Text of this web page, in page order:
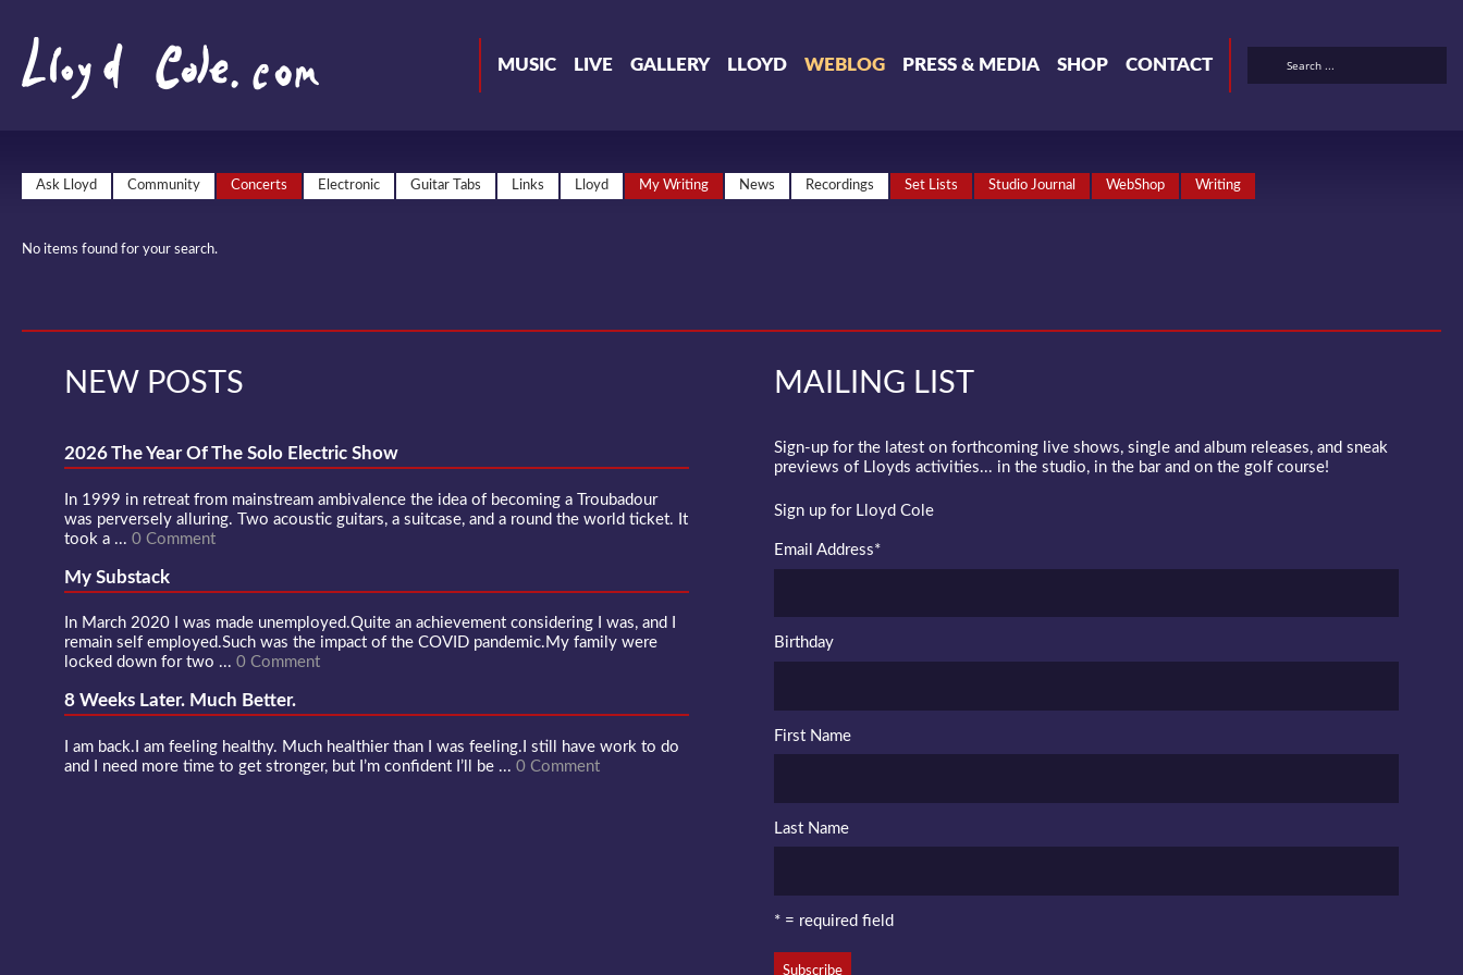
MUSIC LIVE GALLERY LLOYD WEBLOG PRESS & MEDIA SHOP CONTACT
Ask Lloyd Community Concerts Electronic Guitar Tabs Links Lloyd My Writing News Recordings Set Lists Studio Journal WebShop Writing
No items found for your search.
NEW POSTS
2026 The Year Of The Solo Electric Show
In 1999 in retreat from mainstream ambivalence the idea of becoming a Troubadour
was perversely alluring. Two acoustic guitars, a suitcase, and a round the world ticket. It
took a ... 0 Comment
My Substack
In March 2020 I was made unemployed.Quite an achievement considering I was, and I
remain self employed.Such was the impact of the COVID pandemic.My family were
locked down for two ... 0 Comment
8 Weeks Later. Much Better.
I am back.I am feeling healthy. Much healthier than I was feeling.I still have work to do
and I need more time to get stronger, but I’m confident I’ll be ... 0 Comment
MAILING LIST
Sign-up for the latest on forthcoming live shows, single and album releases, and sneak
previews of Lloyds activities... in the studio, in the bar and on the golf course!
Sign up for Lloyd Cole
Email Address*
Birthday
First Name
Last Name
* = required field